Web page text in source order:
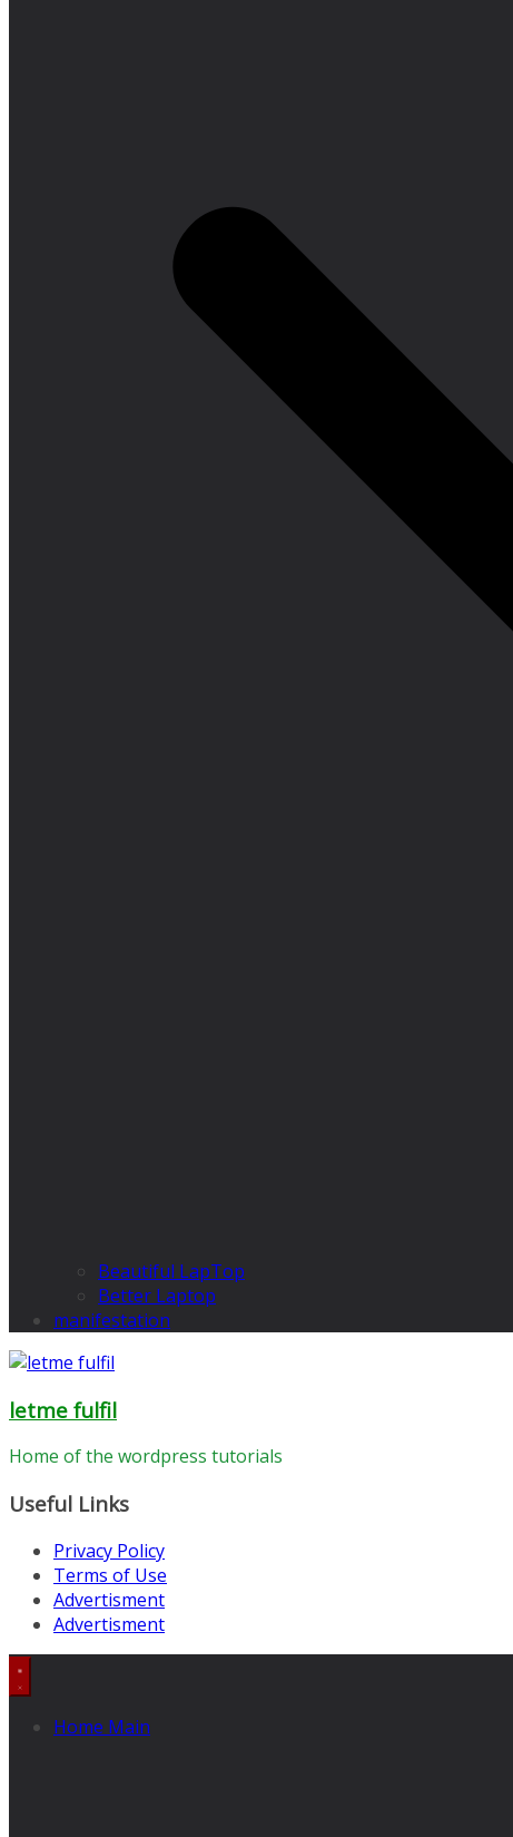
Beautiful LapTop
Better Laptop
manifestation
letme fulfil
Home of the wordpress tutorials
Useful Links
Privacy Policy
Terms of Use
Advertisment
Advertisment
Home Main